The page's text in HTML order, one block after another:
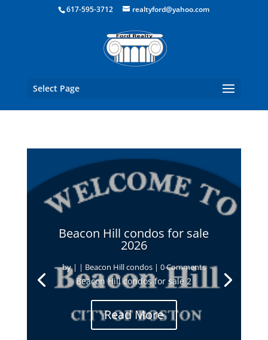
Boston Real Estate for Sale
617-595-3712 realtyford@yahoo.com
Select Page
Beacon Hill condos for sale
2026
by| | Beacon Hill condos| 0 Comments
Beacon Hill condos for sale 2
Read More